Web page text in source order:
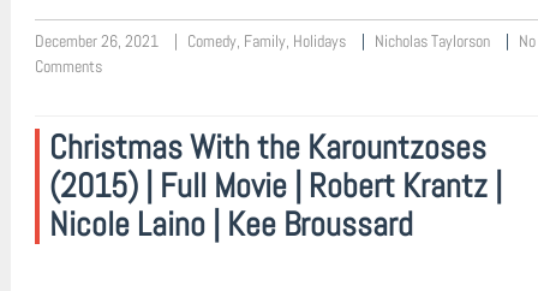
December 26, 2021 Comedy, Family, Holidays Nicholas Taylorson
No
Comments
Christmas With the Karountzoses
(2015) | Full Movie | Robert Krantz |
Nicole Laino | Kee Broussard